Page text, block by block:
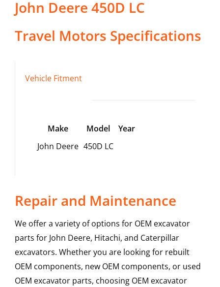
John Deere 450D LC
Travel Motors Specifications
Vehicle Fitment
Make Model
Year
John Deere 450D LC
Repair and Maintenance
We offer a variety of options for OEM excavator
parts for John Deere, Hitachi, and Caterpillar
excavators. Whether you are looking for rebuilt
OEM components, new OEM components, or used
OEM excavator parts, choosing OEM excavator